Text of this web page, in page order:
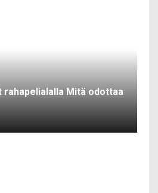
rahapelialalla Mitä odottaa